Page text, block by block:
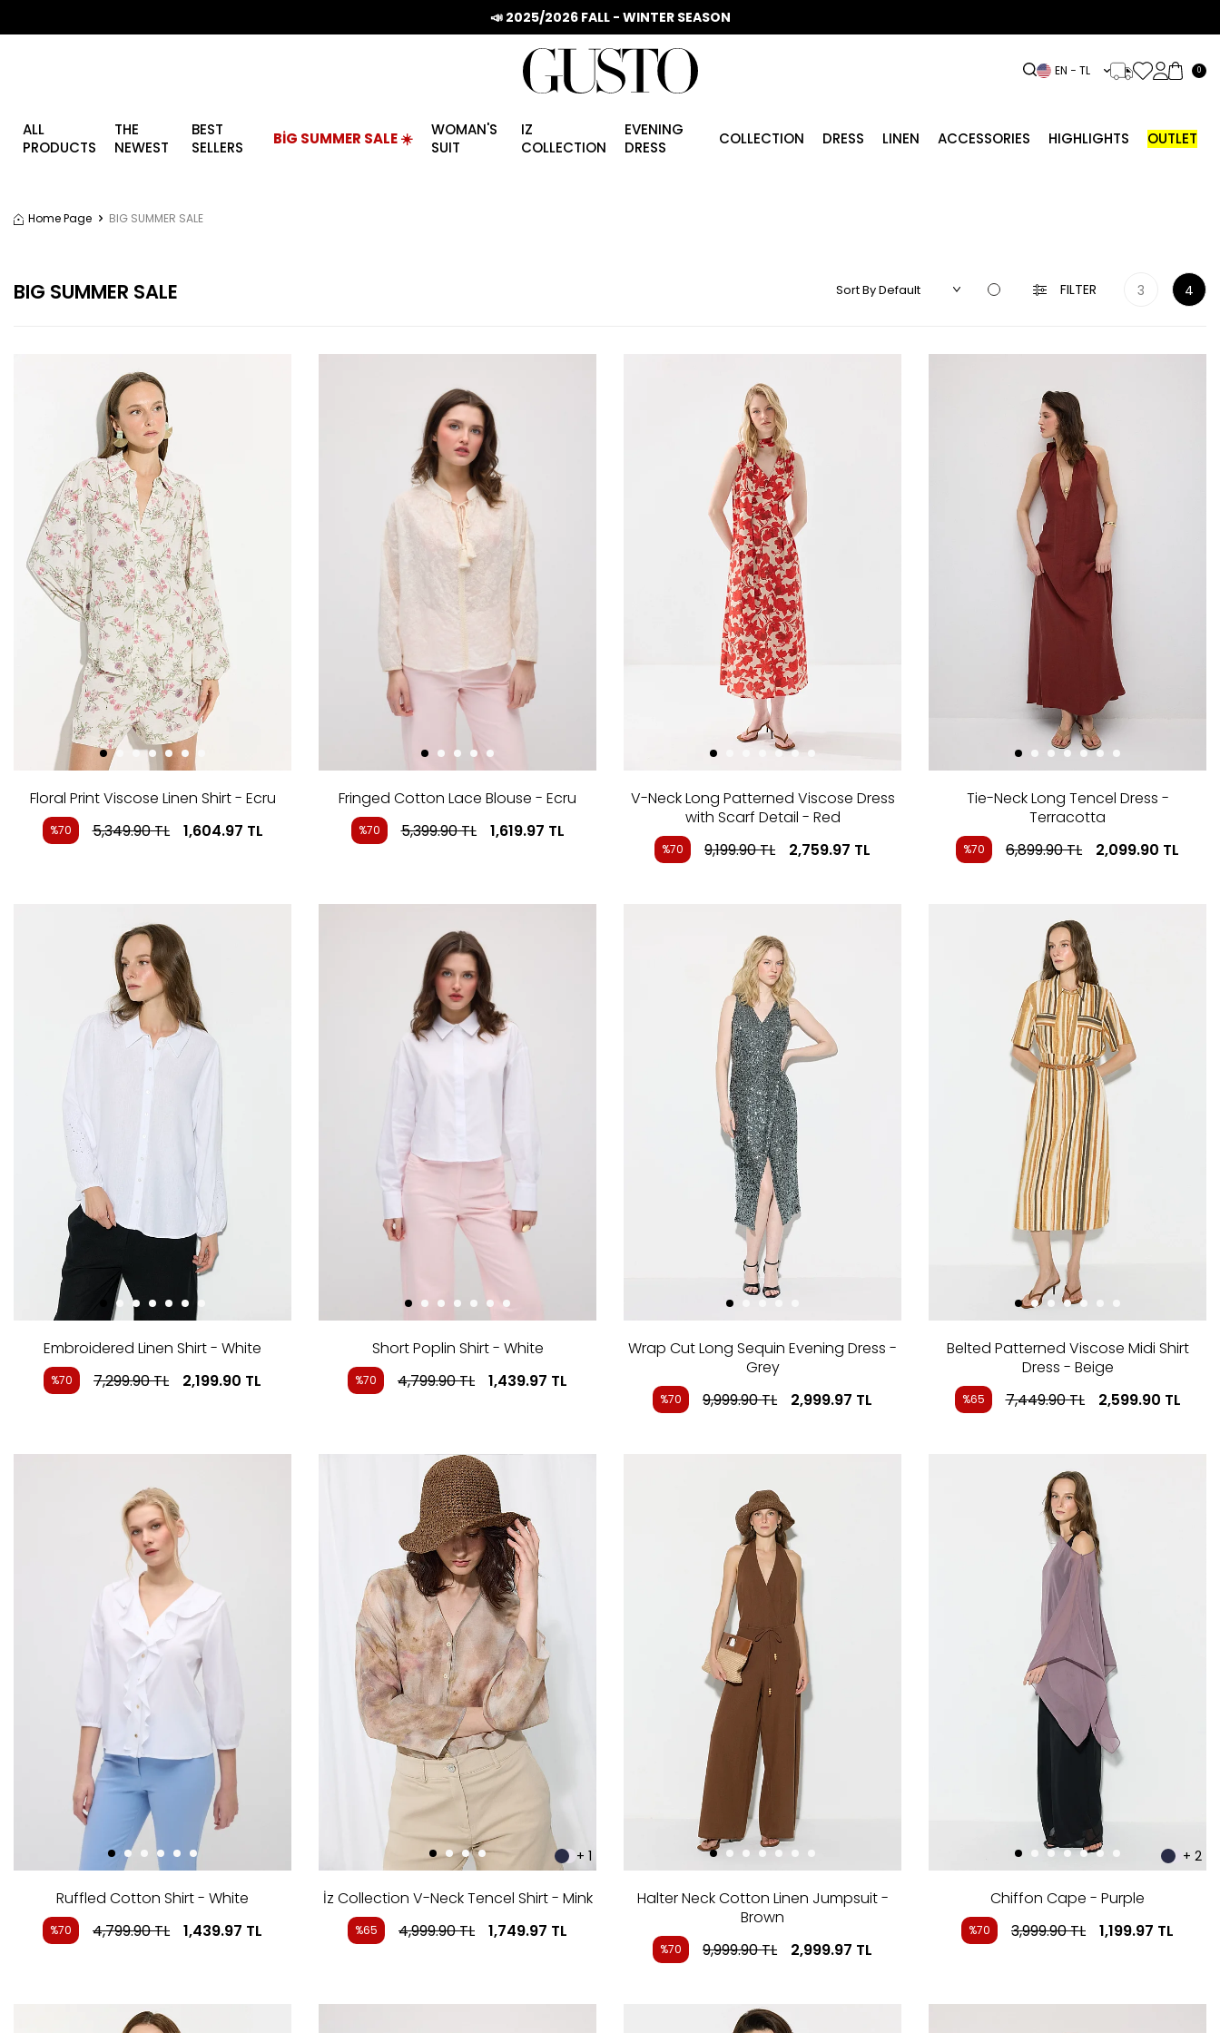
📣 2025/2026 FALL - WINTER SEASON
EN − TL 0
ALL
PRODUCTS
THE
NEWEST
BEST
SELLERS
BİG SUMMER SALE ☀️
WOMAN'S
SUIT
IZ
COLLECTION
EVENING
DRESS
COLLECTION DRESS LINEN ACCESSORIES HIGHLIGHTS OUTLET
Home Page BIG SUMMER SALE
BIG SUMMER SALE FILTER 3 4
Floral Print Viscose Linen Shirt - Ecru
%70 5,349.90TL 1,604.97 TL
Fringed Cotton Lace Blouse - Ecru
%70 5,399.90TL 1,619.97 TL
V-Neck Long Patterned Viscose Dress
with Scarf Detail - Red
%70 9,199.90TL 2,759.97 TL
Tie-Neck Long Tencel Dress -
Terracotta
%70 6,899.90TL 2,099.90 TL
Embroidered Linen Shirt - White
%70 7,299.90TL 2,199.90 TL
Short Poplin Shirt - White
%70 4,799.90TL 1,439.97 TL
Wrap Cut Long Sequin Evening Dress -
Grey
%70 9,999.90TL 2,999.97 TL
Belted Patterned Viscose Midi Shirt
Dress - Beige
%65 7,449.90TL 2,599.90 TL
Ruffled Cotton Shirt - White
%70 4,799.90TL 1,439.97 TL
+ 1
İz Collection V-Neck Tencel Shirt - Mink
%65 4,999.90TL 1,749.97 TL
Halter Neck Cotton Linen Jumpsuit -
Brown
%70 9,999.90TL 2,999.97 TL
+ 2
Chiffon Cape - Purple
%70 3,999.90TL 1,199.97 TL